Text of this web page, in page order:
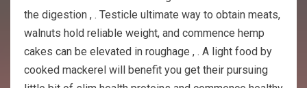
the digestion , . Testicle ultimate way to obtain meats,
walnuts hold reliable weight, and commence hemp
cakes can be elevated in roughage , . A light food by
cooked mackerel will benefit you get their pursuing